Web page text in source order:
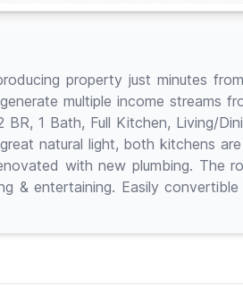
property just minutes
multiple income streams
1 Bath, Full Kitchen, Living/
natural light, both kitchens
with new plumbing. The
& entertaining. Easily